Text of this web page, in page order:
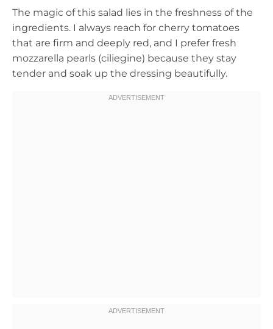
The magic of this salad lies in the freshness of the
ingredients. I always reach for cherry tomatoes
that are firm and deeply red, and I prefer fresh
mozzarella pearls (ciliegine) because they stay
tender and soak up the dressing beautifully.